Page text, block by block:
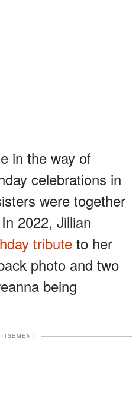
in the way of
celebrations in
were together
2022, Jillian
tributeto her
photo and two
being